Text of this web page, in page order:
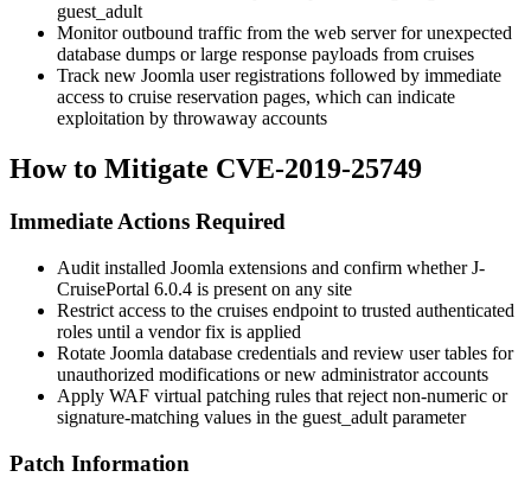
guest_adult
Monitor outbound traffic from the web server for unexpected
database dumps or large response payloads from cruises
Track new Joomla user registrations followed by immediate
access to cruise reservation pages, which can indicate
exploitation by throwaway accounts
How to Mitigate CVE-2019-25749
Immediate Actions Required
Audit installed Joomla extensions and confirm whether J-
CruisePortal 6.0.4 is present on any site
Restrict access to the cruises endpoint to trusted authenticated
roles until a vendor fix is applied
Rotate Joomla database credentials and review user tables for
unauthorized modifications or new administrator accounts
Apply WAF virtual patching rules that reject non-numeric or
signature-matching values in the guest_adult parameter
Patch Information